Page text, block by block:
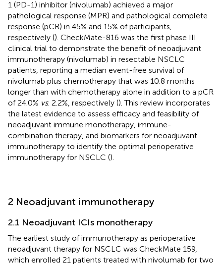
1 (PD-1) inhibitor (nivolumab) achieved a major
pathological response (MPR) and pathological complete
response (pCR) in 45% and 15% of participants,
respectively (). CheckMate-816 was the first phase III
clinical trial to demonstrate the benefit of neoadjuvant
immunotherapy (nivolumab) in resectable NSCLC
patients, reporting a median event-free survival of
nivolumab plus chemotherapy that was 10.8 months
longer than with chemotherapy alone in addition to a pCR
of 24.0% vs. 2.2%, respectively (). This review incorporates
the latest evidence to assess efficacy and feasibility of
neoadjuvant immune monotherapy, immune-
combination therapy, and biomarkers for neoadjuvant
immunotherapy to identify the optimal perioperative
immunotherapy for NSCLC ().
2 Neoadjuvant immunotherapy
2.1 Neoadjuvant ICIs monotherapy
The earliest study of immunotherapy as perioperative
neoadjuvant therapy for NSCLC was CheckMate 159,
which enrolled 21 patients treated with nivolumab for two